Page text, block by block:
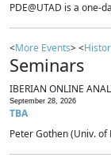
PDE@UTAD is a
<More Events> <
Seminars
IBERIAN ONLINE
September 28, 2026
TBA
Peter Gothen (Univ. of